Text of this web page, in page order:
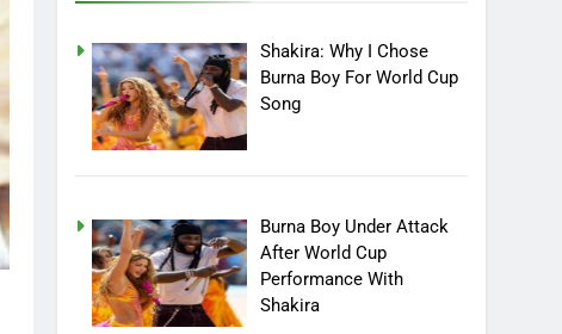
Shakira: Why I Chose
Burna Boy For World Cup
Song
Burna Boy Under Attack
After World Cup
Performance With
Shakira